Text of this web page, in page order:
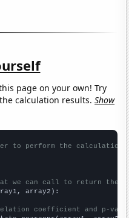
page on your own! Try
calculation results.Show
to perform the calculation
we can call to return the
array2):
coefficient and p-